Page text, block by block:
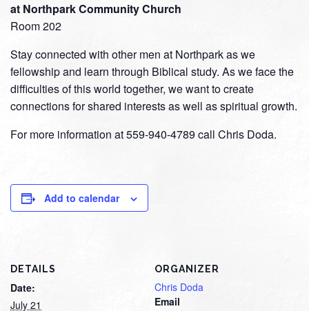
at Northpark Community Church
Room 202
Stay connected with other men at Northpark as we
fellowship and learn through Biblical study. As we face the
difficulties of this world together, we want to create
connections for shared interests as well as spiritual growth.
For more information at 559-940-4789 call Chris Doda.
Add to calendar
DETAILS
Date:
July 21
ORGANIZER
Chris Doda
Email